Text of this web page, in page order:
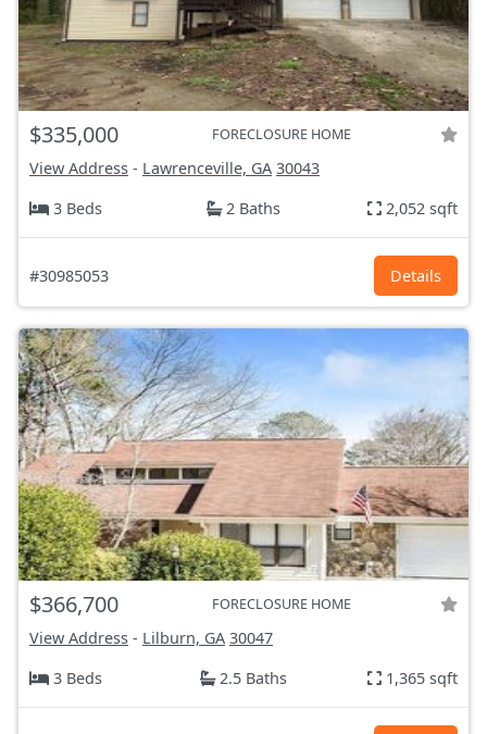
$335,000 FORECLOSURE HOME
View Address - Lawrenceville, GA 30043
3 Beds
2 Baths 2,052 sqft
#30985053 Details
$366,700 FORECLOSURE HOME
View Address - Lilburn, GA 30047
3 Beds
2.5 Baths 1,365 sqft